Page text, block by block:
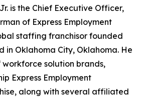
is the Chief Executive Officer,
of Express Employment
staffing franchisor founded
in Oklahoma City, Oklahoma. He
solution brands,
Express Employment
along with several affiliated